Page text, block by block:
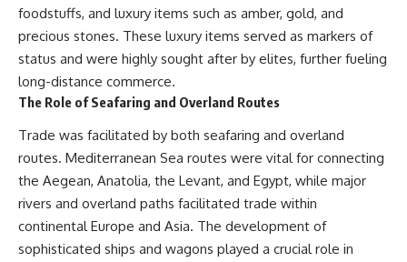
foodstuffs, and luxury items such as amber, gold, and
precious stones. These luxury items served as markers of
status and were highly sought after by elites, further fueling
long-distance commerce.
The Role of Seafaring and Overland Routes
Trade was facilitated by both seafaring and overland
routes. Mediterranean Sea routes were vital for connecting
the Aegean, Anatolia, the Levant, and Egypt, while major
rivers and overland paths facilitated trade within
continental Europe and Asia. The development of
sophisticated ships and wagons played a crucial role in